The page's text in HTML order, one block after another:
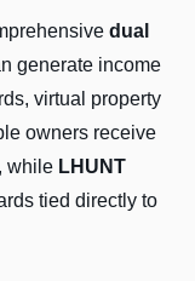
dual
generate income
virtual property
owners receive
while LHUNT
tied directly to